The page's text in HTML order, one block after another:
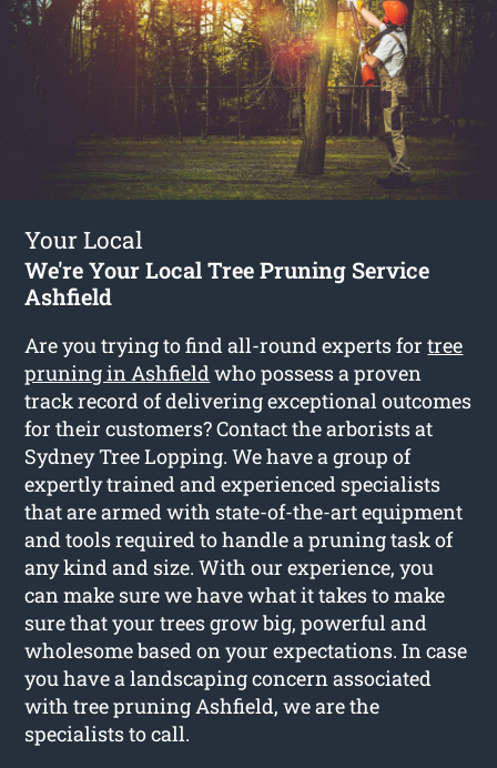
Your Local
We're Your Local Tree Pruning Service
Ashfield
Are you trying to find all-round experts fortree
pruning in Ashfieldwho possess a proven
track record of delivering exceptional outcomes
for their customers? Contact the arborists at
Sydney Tree Lopping. We have a group of
expertly trained and experienced specialists
that are armed with state-of-the-art equipment
and tools required to handle a pruning task of
any kind and size. With our experience, you
can make sure we have what it takes to make
sure that your trees grow big, powerful and
wholesome based on your expectations. In case
you have a landscaping concern associated
with tree pruning Ashfield, we are the
specialists to call.